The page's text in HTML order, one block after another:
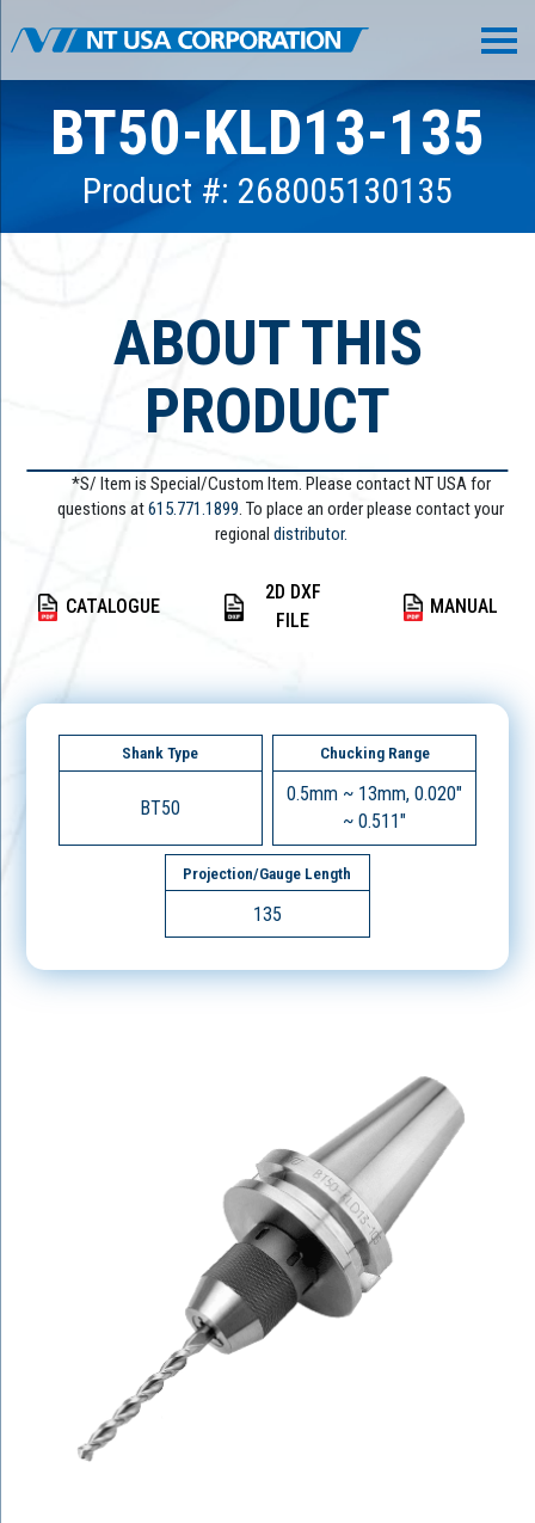
BT50-KLD13-135
Product #: 268005130135
ABOUT THIS
PRODUCT
*S/ Item is Special/Custom Item. Please contact NT USA for
questions at615.771.1899. To place an order please contact your
regional distributor.
CATALOGUE
2D DXF
FILE
MANUAL
Shank Type
BT50
Chucking Range
0.5mm ~ 13mm, 0.020"
~ 0.511"
Projection/Gauge Length
135